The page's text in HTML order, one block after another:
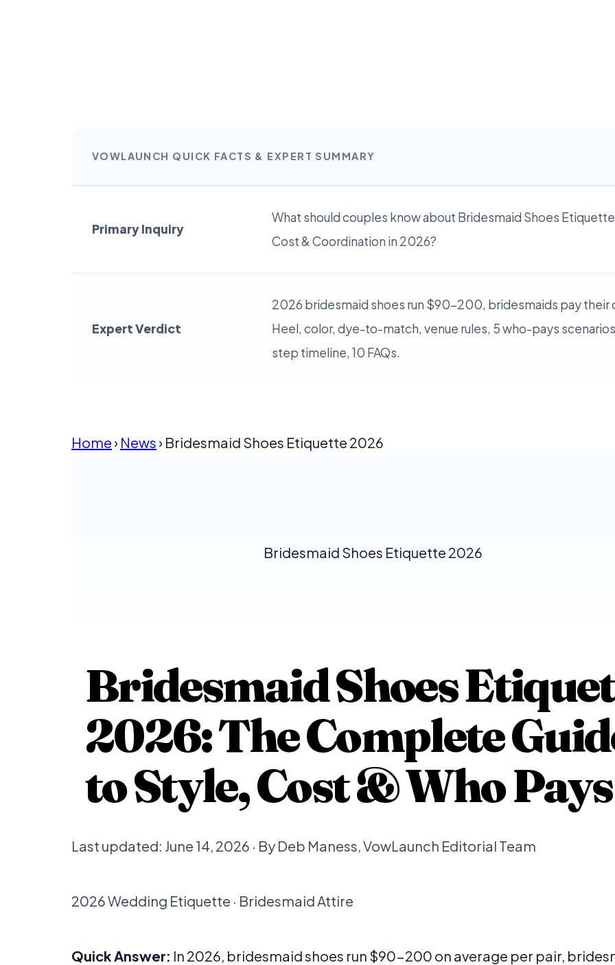
VOWLAUNCH QUICK FACTS & EXPERT SUMMARY
Primary Inquiry
What should couples know about Bridesmaid Shoes
Cost & Coordination in 2026?
Expert Verdict
2026 bridesmaid shoes run $90-200, bridesmaids pay their
Heel, color, dye-to-match, venue rules, 5 who-pays
step timeline, 10 FAQs.
Home› News› Bridesmaid Shoes Etiquette 2026
Bridesmaid Shoes Etiquette 2026
Bridesmaid Shoes
2026: The Complete
to Style, Cost & Who Pays
Last updated: June 14, 2026 · By Deb Maness, VowLaunch Editorial Team
2026 Wedding Etiquette · Bridesmaid Attire
Quick Answer: In 2026, bridesmaid shoes run $90-200 on average per pair,